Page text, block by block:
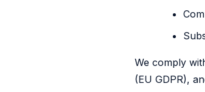
We comply
(EU GDPR),